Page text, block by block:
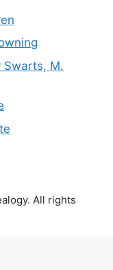
Swarts, M.
All rights